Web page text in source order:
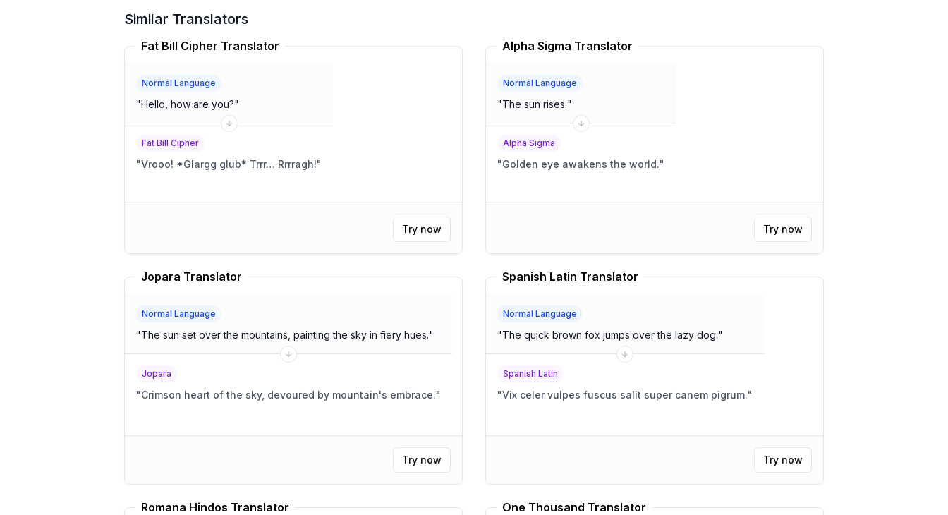
Similar Translators
Fat Bill Cipher Translator
Normal Language
"Hello, how are you?"
Fat Bill Cipher
" Vrooo! *Glargg glub* Trrr… Rrrragh!"
Try now
Alpha Sigma Translator
Normal Language
"The sun rises."
Alpha Sigma
"Golden eye awakens the world."
Try now
Jopara Translator
Normal Language
"The sun set over the mountains, painting the sky in fiery hues."
Jopara
"Crimson heart of the sky, devoured by mountain's embrace."
Try now
Spanish Latin Translator
Normal Language
"The quick brown fox jumps over the lazy dog."
Spanish Latin
"Vix celer vulpes fuscus salit super canem pigrum."
Try now
Romana Hindos Translator One Thousand Translator